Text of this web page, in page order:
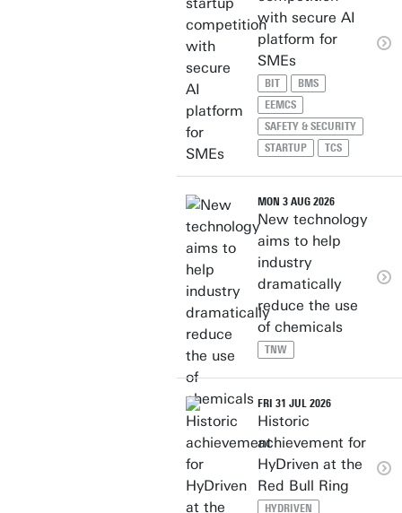
with secure AI
platform for
SMEs
BIT
BMS
EEMCS
SAFETY & SECURITY
STARTUP
TCS
MON 3 AUG 2026
New technology
aims to help
industry
dramatically
reduce the use
of chemicals
TNW
FRI 31 JUL 2026
Historic
achievement for
HyDriven at the
Red Bull Ring
HYDRIVEN